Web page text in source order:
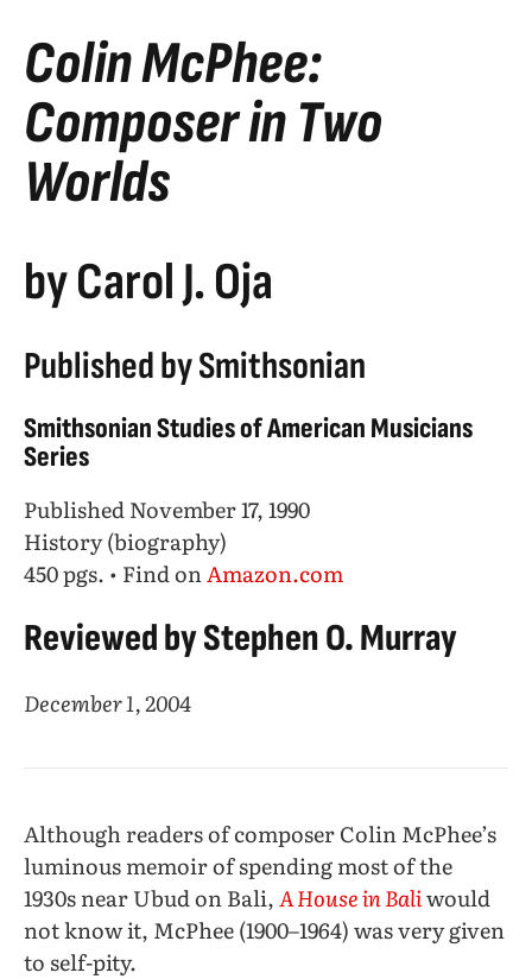
Colin McPhee:
Composer in Two
Worlds
by Carol J. Oja
Published by Smithsonian
Smithsonian Studies of American Musicians
Series
Published November 17, 1990
History (biography)
450 pgs. • Find onAmazon.com
Reviewed by Stephen O. Murray
December 1, 2004
Although readers of composer Colin McPhee’s
luminous memoir of spending most of the
1930s near Ubud on Bali,A House in Baliwould
not know it, McPhee (1900–1964) was very given
to self-pity.